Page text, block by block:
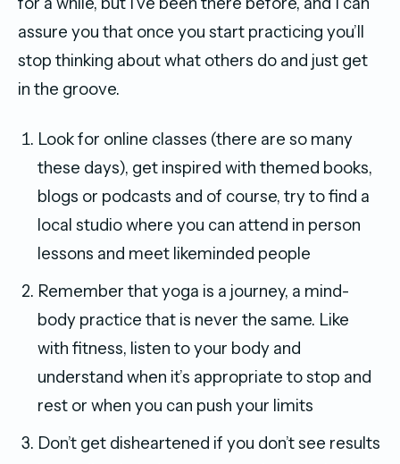
assure you that once you start practicing you’ll
stop thinking about what others do and just get
in the groove.
Look for online classes (there are so many
these days), get inspired with themed books,
blogs or podcasts and of course, try to find a
local studio where you can attend in person
lessons and meet likeminded people
Remember that yoga is a journey, a mind-
body practice that is never the same. Like
with fitness, listen to your body and
understand when it’s appropriate to stop and
rest or when you can push your limits
Don’t get disheartened if you don’t see results